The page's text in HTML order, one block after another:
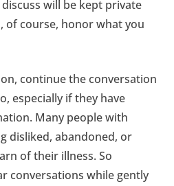
will be kept private
course, honor what you
continue the conversation
especially if they have
Many people with
disliked, abandoned, or
of their illness. So
conversations while gently